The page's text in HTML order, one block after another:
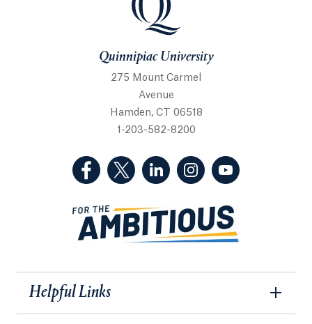
Quinnipiac University
275 Mount Carmel
Avenue
Hamden, CT 06518
1-203-582-8200
(Facebook, opens in a new tab)
(Twitter, opens in a new tab)
(LinkedIn, opens in a new
(Instagram, opens
Helpful Links